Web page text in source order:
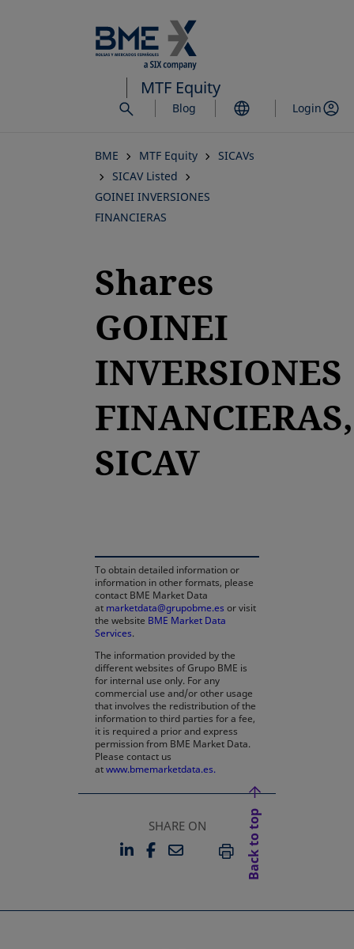
to
main
content
MTF Equity
Blog Login
BME MTF Equity
SICAVs
SICAV Listed
GOINEI INVERSIONES
FINANCIERAS
Shares
GOINEI
INVERSIONES
FINANCIERAS,
SICAV
To obtain detailed information or
information in other formats, please
contact BME Market Data
at marketdata@grupobme.es or visit
the website BME Market Data
Services.
The information provided by the
different websites of Grupo BME is
for internal use only. For any
commercial use and/or other usage
that involves the redistribution of the
information to third parties for a fee,
it is required a prior and express
permission from BME Market Data.
Please contact us
atwww.bmemarketdata.es.
SHARE ON
LINKEDIN
OPENS IN A NEW TAB
FACEBOOK
OPENS IN A NEW TAB
EMAILPRINT
Back to top